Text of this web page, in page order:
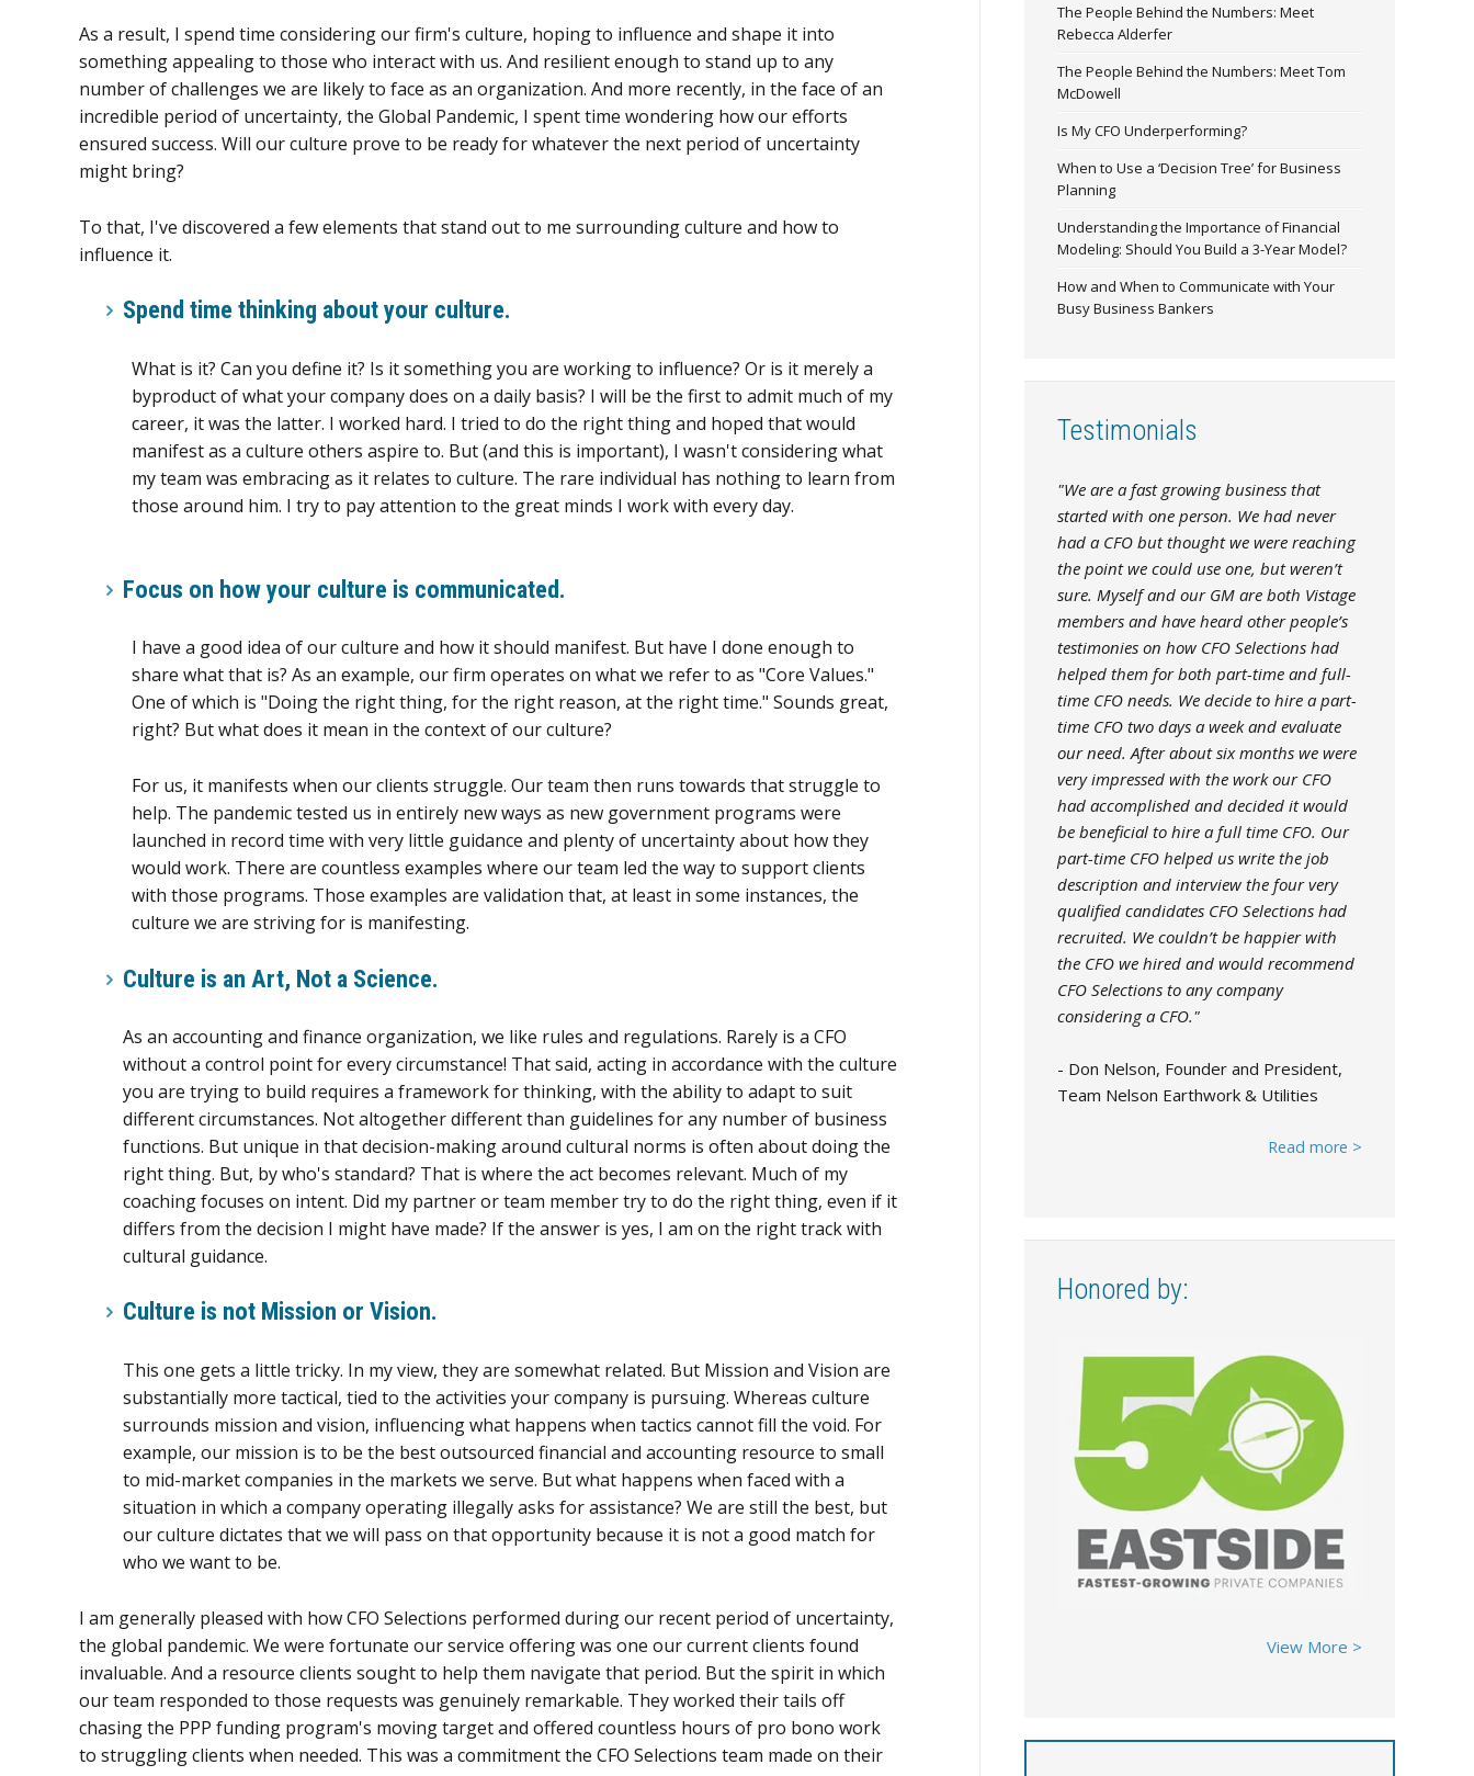
As a result, I spend time considering our firm's culture, hoping to influence and shape it into
something appealing to those who interact with us. And resilient enough to stand up to any
number of challenges we are likely to face as an organization. And more recently, in the face of an
incredible period of uncertainty, the Global Pandemic, I spent time wondering how our efforts
ensured success. Will our culture prove to be ready for whatever the next period of uncertainty
might bring?
To that, I've discovered a few elements that stand out to me surrounding culture and how to
influence it.
Spend time thinking about your culture.
What is it? Can you define it? Is it something you are working to influence? Or is it merely a
byproduct of what your company does on a daily basis? I will be the first to admit much of my
career, it was the latter. I worked hard. I tried to do the right thing and hoped that would
manifest as a culture others aspire to. But (and this is important), I wasn't considering what
my team was embracing as it relates to culture. The rare individual has nothing to learn from
those around him. I try to pay attention to the great minds I work with every day.
Focus on how your culture is communicated.
I have a good idea of our culture and how it should manifest. But have I done enough to
share what that is? As an example, our firm operates on what we refer to as "Core Values."
One of which is "Doing the right thing, for the right reason, at the right time." Sounds great,
right? But what does it mean in the context of our culture?
For us, it manifests when our clients struggle. Our team then runs towards that struggle to
help. The pandemic tested us in entirely new ways as new government programs were
launched in record time with very little guidance and plenty of uncertainty about how they
would work. There are countless examples where our team led the way to support clients
with those programs. Those examples are validation that, at least in some instances, the
culture we are striving for is manifesting.
Culture is an Art, Not a Science.
As an accounting and finance organization, we like rules and regulations. Rarely is a CFO
without a control point for every circumstance! That said, acting in accordance with the culture
you are trying to build requires a framework for thinking, with the ability to adapt to suit
different circumstances. Not altogether different than guidelines for any number of business
functions. But unique in that decision-making around cultural norms is often about doing the
right thing. But, by who's standard? That is where the act becomes relevant. Much of my
coaching focuses on intent. Did my partner or team member try to do the right thing, even if it
differs from the decision I might have made? If the answer is yes, I am on the right track with
cultural guidance.
Culture is not Mission or Vision.
This one gets a little tricky. In my view, they are somewhat related. But Mission and Vision are
substantially more tactical, tied to the activities your company is pursuing. Whereas culture
surrounds mission and vision, influencing what happens when tactics cannot fill the void. For
example, our mission is to be the best outsourced financial and accounting resource to small
to mid-market companies in the markets we serve. But what happens when faced with a
situation in which a company operating illegally asks for assistance? We are still the best, but
our culture dictates that we will pass on that opportunity because it is not a good match for
who we want to be.
I am generally pleased with how CFO Selections performed during our recent period of uncertainty,
the global pandemic. We were fortunate our service offering was one our current clients found
invaluable. And a resource clients sought to help them navigate that period. But the spirit in which
our team responded to those requests was genuinely remarkable. They worked their tails off
chasing the PPP funding program's moving target and offered countless hours of pro bono work
to struggling clients when needed. This was a commitment the CFO Selections team made on their
The People Behind the Numbers: Meet
Rebecca Alderfer
The People Behind the Numbers: Meet Tom
McDowell
Is My CFO Underperforming?
When to Use a ‘Decision Tree’ for Business
Planning
Understanding the Importance of Financial
Modeling: Should You Build a 3-Year Model?
How and When to Communicate with Your
Busy Business Bankers
Testimonials
"We are a fast growing business that
started with one person. We had never
had a CFO but thought we were reaching
the point we could use one, but weren’t
sure. Myself and our GM are both Vistage
members and have heard other people’s
testimonies on how CFO Selections had
helped them for both part-time and full-
time CFO needs. We decide to hire a part-
time CFO two days a week and evaluate
our need. After about six months we were
very impressed with the work our CFO
had accomplished and decided it would
be beneficial to hire a full time CFO. Our
part-time CFO helped us write the job
description and interview the four very
qualified candidates CFO Selections had
recruited. We couldn’t be happier with
the CFO we hired and would recommend
CFO Selections to any company
considering a CFO."
- Don Nelson, Founder and President,
Team Nelson Earthwork & Utilities
Read more >
Honored by:
View More >